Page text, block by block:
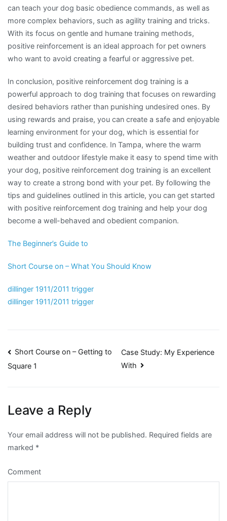
can teach your dog basic obedience commands, as well as
more complex behaviors, such as agility training and tricks.
With its focus on gentle and humane training methods,
positive reinforcement is an ideal approach for pet owners
who want to avoid creating a fearful or aggressive pet.
In conclusion, positive reinforcement dog training is a
powerful approach to dog training that focuses on rewarding
desired behaviors rather than punishing undesired ones. By
using rewards and praise, you can create a safe and enjoyable
learning environment for your dog, which is essential for
building trust and confidence. In Tampa, where the warm
weather and outdoor lifestyle make it easy to spend time with
your dog, positive reinforcement dog training is an excellent
way to create a strong bond with your pet. By following the
tips and guidelines outlined in this article, you can get started
with positive reinforcement dog training and help your dog
become a well-behaved and obedient companion.
The Beginner’s Guide to
Short Course on – What You Should Know
dillinger 1911/2011 trigger
dillinger 1911/2011 trigger
Post
navigation
Short Course on – Getting to
Square 1
Case Study: My Experience
With
Leave a Reply
Your email address will not be published. Required fields are
marked *
Comment